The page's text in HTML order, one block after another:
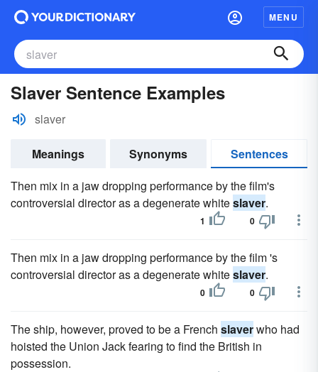
MENU
Slaver Sentence Examples
slaver
Meanings Synonyms
Sentences
Then mix in a jaw dropping performance by the film's
controversial director as a degenerate whiteslaver.
1 0
Then mix in a jaw dropping performance by the film 's
controversial director as a degenerate whiteslaver.
0 0
The ship, however, proved to be a French slaverwho had
hoisted the Union Jack fearing to find the British in
possession.